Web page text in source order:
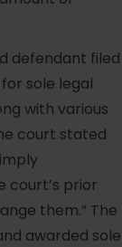
defendant filed
sole legal
with various
court stated
court’s prior
them.” The
awarded sole